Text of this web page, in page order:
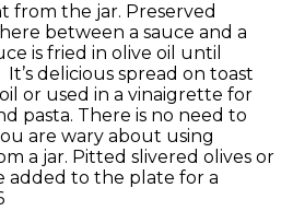
from the jar. Preserved
between a sauce and a
is fried in olive oil until
It’s delicious spread on toast
or used in a vinaigrette for
pasta. There is no need to
are wary about using
a jar. Pitted slivered olives or
added to the plate for a